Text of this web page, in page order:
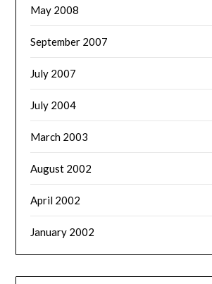
May 2008
September 2007
July 2007
July 2004
March 2003
August 2002
April 2002
January 2002